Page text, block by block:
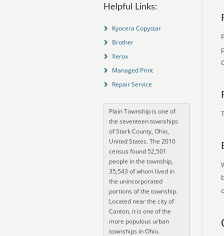
Helpful Links:
Kyocera Copystar
Brother
Xerox
Managed Print
Repair Service
Plain Township is one of
the seventeen townships
of Stark County, Ohio,
United States. The 2010
census found 52,501
people in the township,
35,543 of whom lived in
the unincorporated
portions of the township.
Located near the city of
Canton, it is one of the
more populous urban
townships in Ohio.